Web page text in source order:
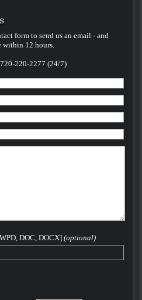
form to send us an email - and
within 12 hours.
220-2277 (24/7)
DOC, DOCX] (optional)